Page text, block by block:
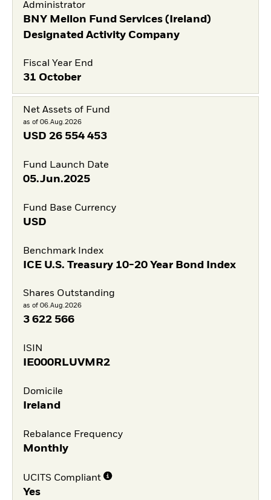
Administrator
BNY Mellon Fund Services (Ireland)
Designated Activity Company
Fiscal Year End
31 October
Net Assets of Fund
as of 06.Aug.2026
USD 26 554 453
Fund Launch Date
05.Jun.2025
Fund Base Currency
USD
Benchmark Index
ICE U.S. Treasury 10-20 Year Bond Index
Shares Outstanding
as of 06.Aug.2026
3 622 566
ISIN
IE000RLUVMR2
Domicile
Ireland
Rebalance Frequency
Monthly
UCITS Compliant
Yes